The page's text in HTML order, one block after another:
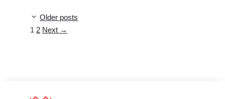
Older posts
Page
1 Page
2 Next →